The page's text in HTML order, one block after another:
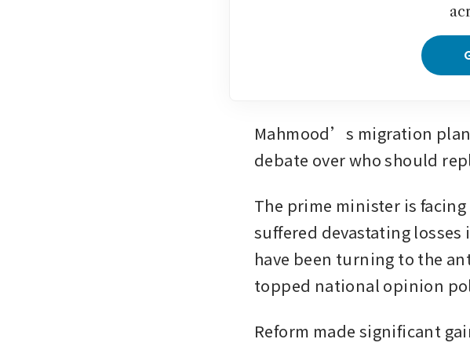
Mahmood’s migration
debate over who should
The prime minister is
suffered devastating
have been turning to the
topped national opinion
Reform made significant